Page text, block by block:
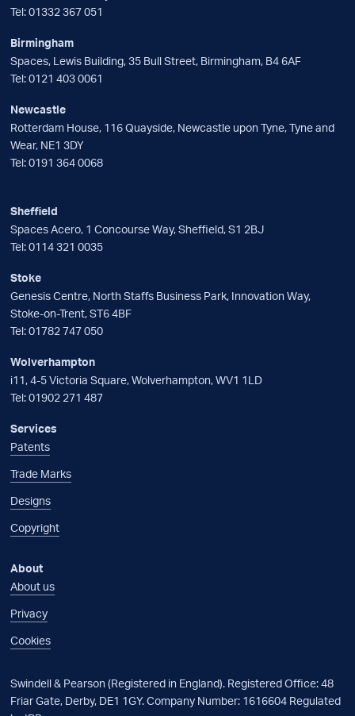
Tel:01332 367 051
Birmingham
Spaces, Lewis Building, 35 Bull Street, Birmingham, B4 6AF
Tel:0121 403 0061
Newcastle
Rotterdam House, 116 Quayside, Newcastle upon Tyne, Tyne and
Wear, NE1 3DY
Tel:0191 364 0068
Sheffield
Spaces Acero, 1 Concourse Way, Sheffield, S1 2BJ
Tel:0114 321 0035
Stoke
Genesis Centre, North Staffs Business Park, Innovation Way,
Stoke-on-Trent, ST6 4BF
Tel:01782 747 050
Wolverhampton
i11, 4-5 Victoria Square, Wolverhampton, WV1 1LD
Tel:01902 271 487
Services
Patents
Trade Marks
Designs
Copyright
About
About us
Privacy
Cookies
Swindell & Pearson (Registered in England). Registered Office: 48
Friar Gate, Derby, DE1 1GY. Company Number: 1616604 Regulated